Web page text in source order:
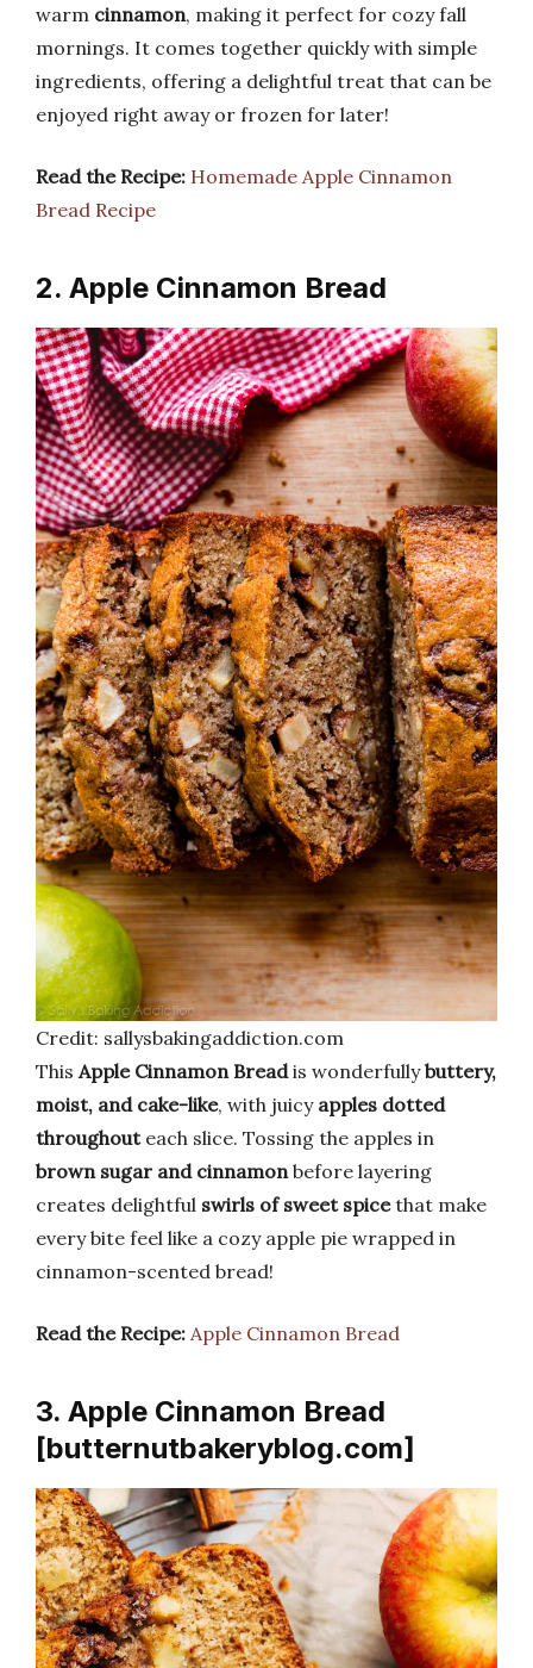
warm cinnamon, making it perfect for cozy fall
mornings. It comes together quickly with simple
ingredients, offering a delightful treat that can be
enjoyed right away or frozen for later!
Read the Recipe: Homemade Apple Cinnamon
Bread Recipe
2. Apple Cinnamon Bread
Credit: sallysbakingaddiction.com
This Apple Cinnamon Breadis wonderfullybuttery,
moist, and cake-like, with juicy apples dotted
throughouteach slice. Tossing the apples in
brown sugar and cinnamon before layering
creates delightful swirls of sweet spicethat make
every bite feel like a cozy apple pie wrapped in
cinnamon-scented bread!
Read the Recipe: Apple Cinnamon Bread
3. Apple Cinnamon Bread
[butternutbakeryblog.com]